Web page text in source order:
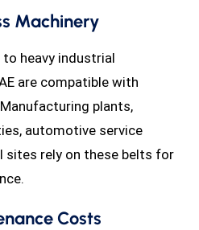
Machinery
heavy industrial
are compatible with
plants,
automotive service
sites rely on these belts for
Costs